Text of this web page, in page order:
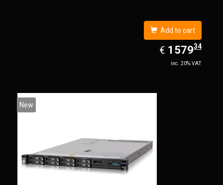
Add to cart
€ EUR
1579.34
157934
inc. 20% VAT
New